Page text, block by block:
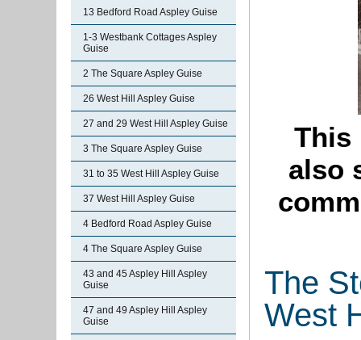
13 Bedford Road Aspley Guise
1-3 Westbank Cottages Aspley
Guise
2 The Square Aspley Guise
26 West Hill Aspley Guise
27 and 29 West Hill Aspley Guise
3 The Square Aspley Guise
31 to 35 West Hill Aspley Guise
37 West Hill Aspley Guise
4 Bedford Road Aspley Guise
4 The Square Aspley Guise
43 and 45 Aspley Hill Aspley
Guise
47 and 49 Aspley Hill Aspley
Guise
This
also
The
West